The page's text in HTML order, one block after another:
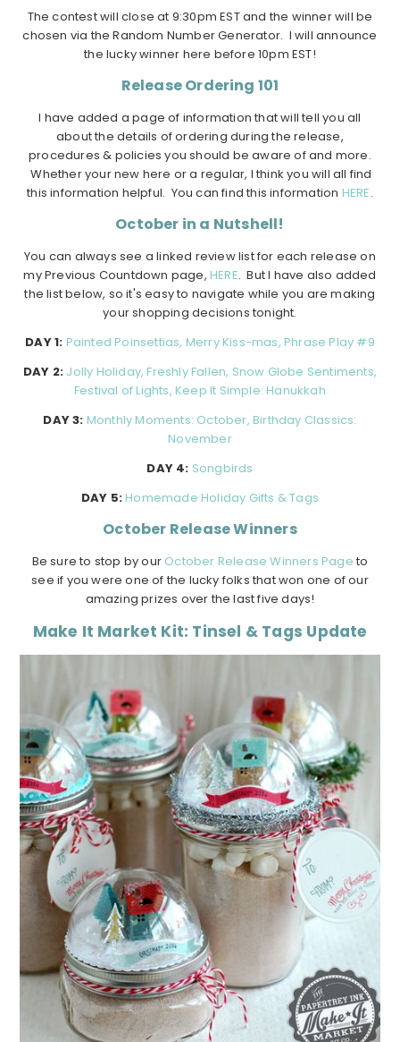
The contest will close at 9:30pm EST and the winner will be
chosen via the Random Number Generator. I will announce
the lucky winner here before 10pm EST!
Release Ordering 101
I have added a page of information that will tell you all
about the details of ordering during the release,
procedures & policies you should be aware of and more.
Whether your new here or a regular, I think you will all find
this information helpful. You can find this information HERE.
October in a Nutshell!
You can always see a linked review list for each release on
my Previous Countdown page, HERE. But I have also added
the list below, so it's easy to navigate while you are making
your shopping decisions tonight.
DAY 1: Painted Poinsettias, Merry Kiss-mas, Phrase Play #9
DAY 2: Jolly Holiday, Freshly Fallen, Snow Globe Sentiments,
Festival of Lights, Keep It Simple: Hanukkah
DAY 3: Monthly Moments: October, Birthday Classics:
November
DAY 4: Songbirds
DAY 5:Homemade Holiday Gifts & Tags
October Release Winners
Be sure to stop by our October Release Winners Page to
see if you were one of the lucky folks that won one of our
amazing prizes over the last five days!
Make It Market Kit: Tinsel & Tags Update